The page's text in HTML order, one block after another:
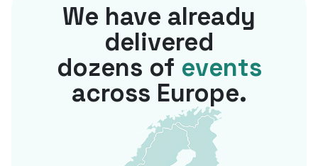
We have already
delivered
dozens of events
across Europe.